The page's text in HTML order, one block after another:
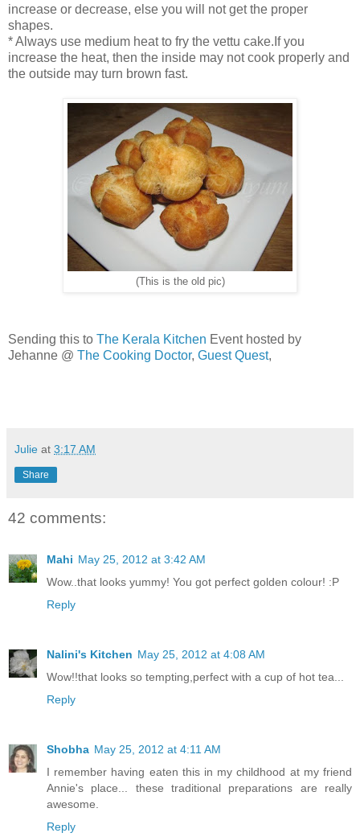
increase or decrease, else you will not get the proper
shapes.
* Always use medium heat to fry the vettu cake.If you
increase the heat, then the inside may not cook properly and
the outside may turn brown fast.
(This is the old pic)
Sending this to The Kerala Kitchen Event hosted by
Jehanne @ The Cooking Doctor, Guest Quest,
Julie at 3:17 AM
Share
42 comments:
Mahi May 25, 2012 at 3:42 AM
Wow..that looks yummy! You got perfect golden colour! :P
Reply
Nalini's Kitchen May 25, 2012 at 4:08 AM
Wow!!that looks so tempting,perfect with a cup of hot tea...
Reply
Shobha May 25, 2012 at 4:11 AM
I remember having eaten this in my childhood at my friend
Annie's place... these traditional preparations are really
awesome.
Reply